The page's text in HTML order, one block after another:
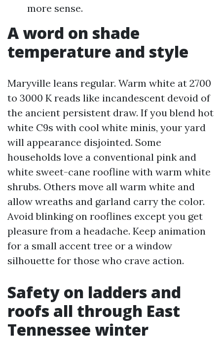
more sense.
A word on shade
temperature and style
Maryville leans regular. Warm white at 2700
to 3000 K reads like incandescent devoid of
the ancient persistent draw. If you blend hot
white C9s with cool white minis, your yard
will appearance disjointed. Some
households love a conventional pink and
white sweet-cane roofline with warm white
shrubs. Others move all warm white and
allow wreaths and garland carry the color.
Avoid blinking on rooflines except you get
pleasure from a headache. Keep animation
for a small accent tree or a window
silhouette for those who crave action.
Safety on ladders and
roofs all through East
Tennessee winter